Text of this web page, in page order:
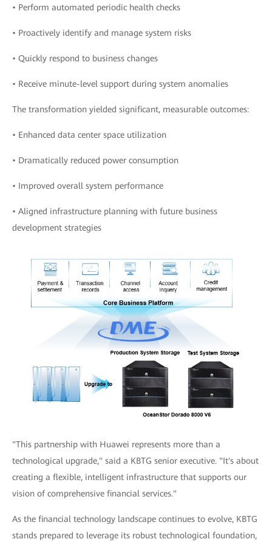
• Perform automated periodic health checks
• Proactively identify and manage system risks
• Quickly respond to business changes
• Receive minute-level support during system anomalies
The transformation yielded significant, measurable outcomes:
• Enhanced data center space utilization
• Dramatically reduced power consumption
• Improved overall system performance
• Aligned infrastructure planning with future business
development strategies
"This partnership with Huawei represents more than a
technological upgrade," said a KBTG senior executive. "It's about
creating a flexible, intelligent infrastructure that supports our
vision of comprehensive financial services."
As the financial technology landscape continues to evolve, KBTG
stands prepared to leverage its robust technological foundation,